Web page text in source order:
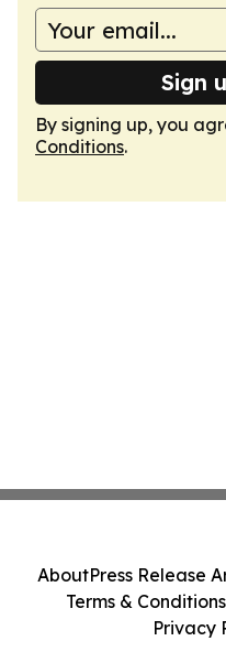
Sign
By signing up, you
Conditions.
AboutPress Release
Terms & Conditions
Privacy